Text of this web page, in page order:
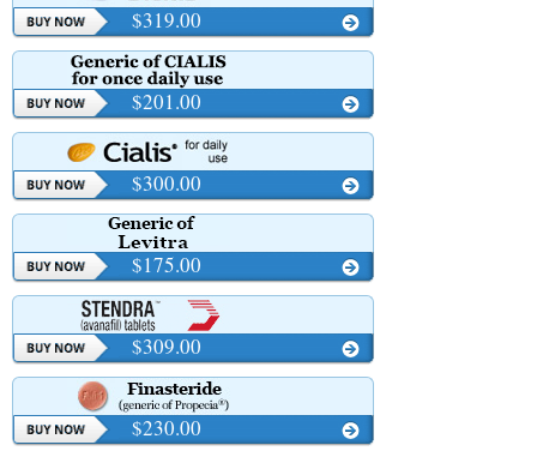
$319.00
$201.00
$300.00
$175.00
$309.00
$230.00